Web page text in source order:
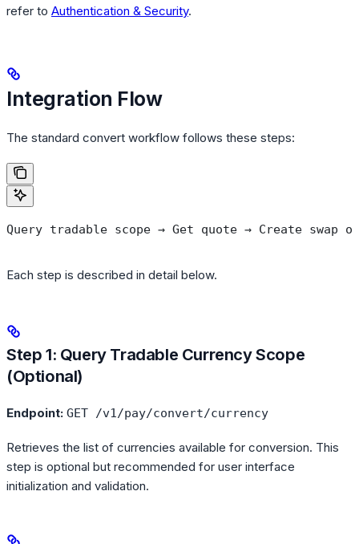
refer to Authentication & Security.
Integration Flow
The standard convert workflow follows these steps:
Query tradable scope → Get quote → Create swap
Each step is described in detail below.
Step 1: Query Tradable Currency Scope
(Optional)
Endpoint: GET /v1/pay/convert/currency
Retrieves the list of currencies available for conversion. This
step is optional but recommended for user interface
initialization and validation.